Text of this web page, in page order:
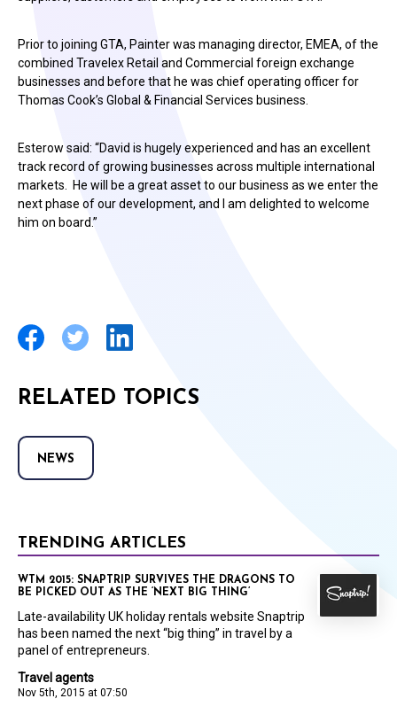
Prior to joining GTA, Painter was managing director, EMEA, of the
combined Travelex Retail and Commercial foreign exchange
businesses and before that he was chief operating officer for
Thomas Cook’s Global & Financial Services business.
Esterow said: “David is hugely experienced and has an excellent
track record of growing businesses across multiple international
markets. He will be a great asset to our business as we enter the
next phase of our development, and I am delighted to welcome
him on board.”
RELATED TOPICS
NEWS
TRENDING ARTICLES
Travel agents
Nov 5th, 2015 at 07:50
WTM 2015: SNAPTRIP SURVIVES THE DRAGONS TO
BE PICKED OUT AS THE ‘NEXT BIG THING’
Late-availability UK holiday rentals website Snaptrip
has been named the next “big thing” in travel by a
panel of entrepreneurs.